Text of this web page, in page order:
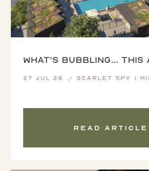
What's Bubbling... this
27 Jul 26 Scarlet Spy 1
Read article